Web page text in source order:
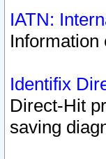
IATN:
Information
Identifix
Direct-Hit
saving